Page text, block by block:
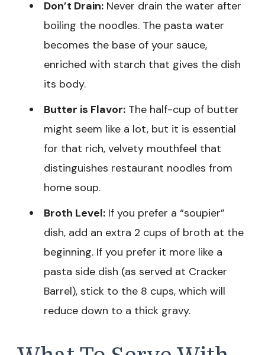
Don’t Drain: Never drain the water after
boiling the noodles. The pasta water
becomes the base of your sauce,
enriched with starch that gives the dish
its body.
Butter is Flavor: The half-cup of butter
might seem like a lot, but it is essential
for that rich, velvety mouthfeel that
distinguishes restaurant noodles from
home soup.
Broth Level: If you prefer a “soupier”
dish, add an extra 2 cups of broth at the
beginning. If you prefer it more like a
pasta side dish (as served at Cracker
Barrel), stick to the 8 cups, which will
reduce down to a thick gravy.